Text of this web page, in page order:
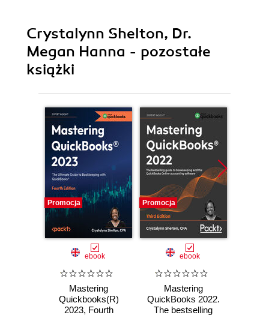
Crystalynn Shelton, Dr.
Megan Hanna - pozostałe
książki
Promocja
ebook
Mastering
Quickbooks(R)
2023, Fourth
Promocja
ebook
Mastering
QuickBooks 2022.
The bestselling